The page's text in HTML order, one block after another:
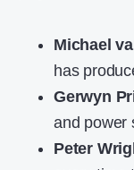
Michael
has
Gerwyn
and power
Peter